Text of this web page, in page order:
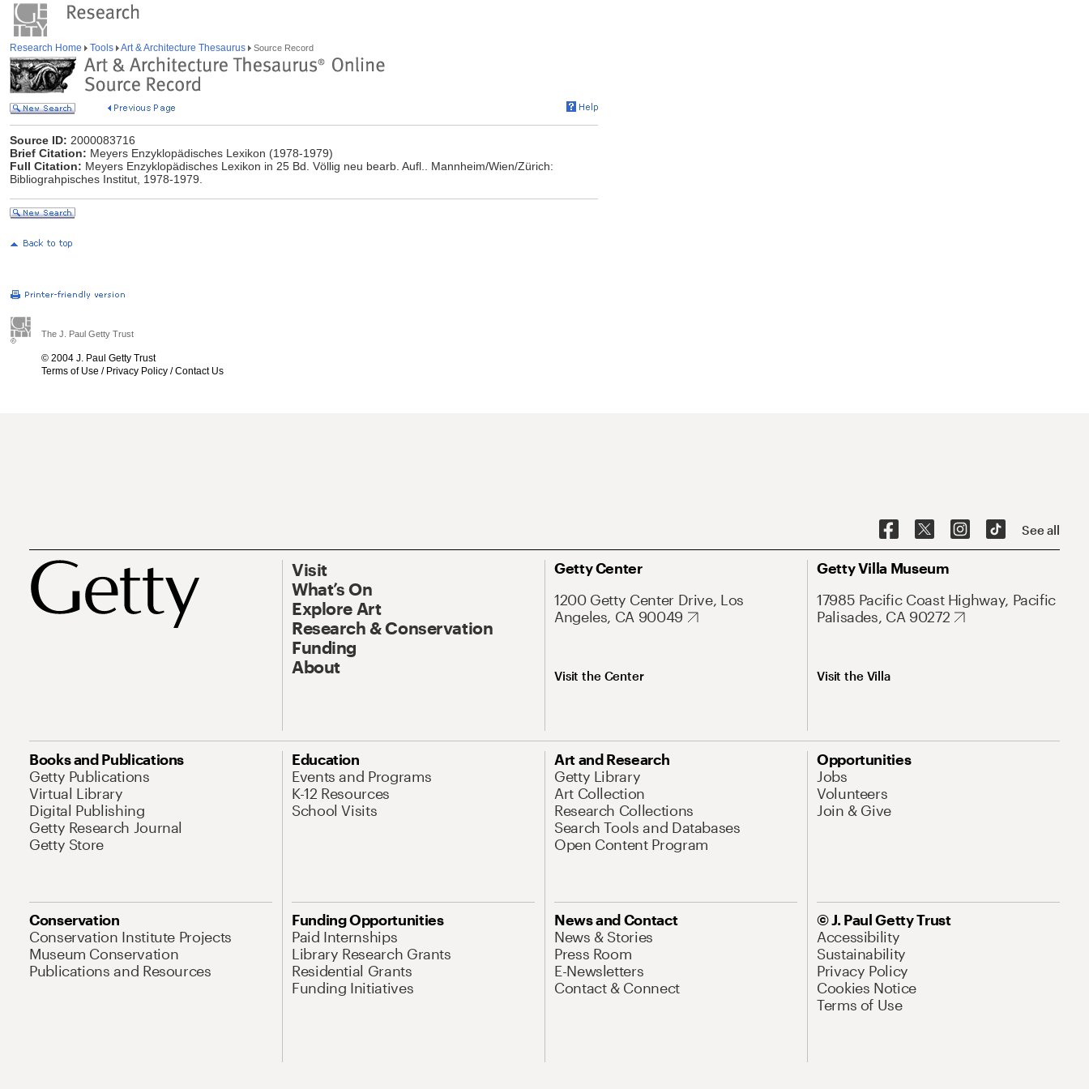
Research Home Tools Art & Architecture Thesaurus Source Record
Source ID: 2000083716
Brief Citation: Meyers Enzyklopädisches Lexikon (1978-1979)
Full Citation: Meyers Enzyklopädisches Lexikon in 25 Bd. Völlig neu bearb. Aufl.. Mannheim/Wien/Zürich:
Bibliograhpisches Institut, 1978-1979.
The J. Paul Getty Trust
© 2004 J. Paul Getty Trust
Terms of Use / Privacy Policy /Contact Us
See all
Visit
What’s On
Explore Art
Research & Conservation
Funding
About
Getty Center
1200 Getty Center Drive, Los
Angeles, CA 90049
Visit the Center
Getty Villa Museum
17985 Pacific Coast Highway, Pacific
Palisades, CA 90272
Visit the Villa
Books and Publications
Getty Publications
Virtual Library
Digital Publishing
Getty Research Journal
Getty Store
Education
Events and Programs
K-12 Resources
School Visits
Art and Research
Getty Library
Art Collection
Research Collections
Search Tools and Databases
Open Content Program
Opportunities
Jobs
Volunteers
Join & Give
Conservation
Conservation Institute Projects
Museum Conservation
Publications and Resources
Funding Opportunities
Paid Internships
Library Research Grants
Residential Grants
Funding Initiatives
News and Contact
News & Stories
Press Room
E-Newsletters
Contact & Connect
© J. Paul Getty Trust
Accessibility
Sustainability
Privacy Policy
Cookies Notice
Terms of Use